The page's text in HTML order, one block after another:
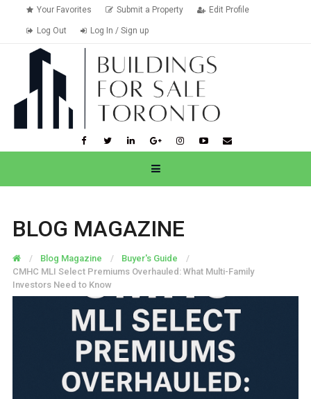
Your Favorites Submit a Property Edit Profile
Log Out Log In / Sign up
BLOG MAGAZINE
Blog Magazine
Buyer's Guide
CMHC MLI Select Premiums Overhauled: What Multi-Family
Investors Need to Know